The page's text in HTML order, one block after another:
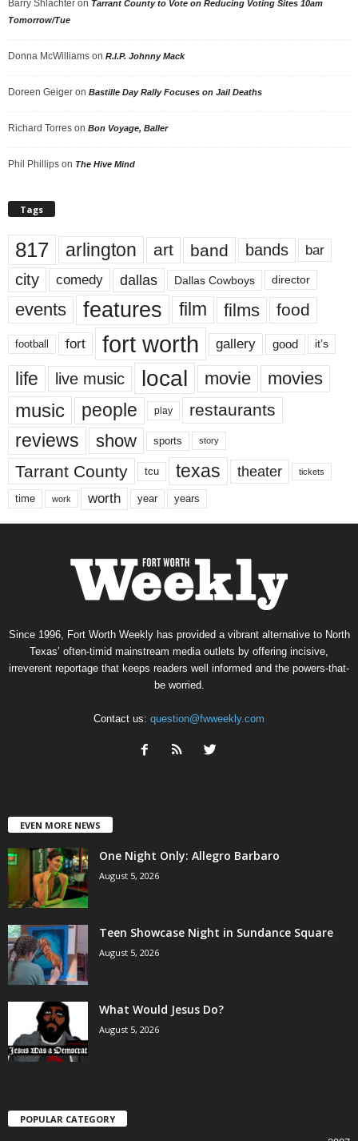
Barry Shlachter on Tarrant County to Vote on Reducing Voting Sites 10am
Tomorrow/Tue
Donna McWilliams on R.I.P. Johnny Mack
Doreen Geiger on Bastille Day Rally Focuses on Jail Deaths
Richard Torres on Bon Voyage, Baller
Phil Phillips on The Hive Mind
Tags
817 arlington art band bands bar
city comedy dallas Dallas Cowboys director
events features film films food
football fort fort worth gallery good it’s
life live music local movie movies
music people play restaurants
reviews show sports story
Tarrant County tcu texas theater tickets
time work worth year years
Since 1996, Fort Worth Weekly has provided a vibrant alternative to North
Texas’ often-timid mainstream media outlets by offering incisive,
irreverent reportage that keeps readers well informed and the powers-that-
be worried.
Contact us: question@fwweekly.com
EVEN MORE NEWS
One Night Only: Allegro Barbaro
August 5, 2026
Teen Showcase Night in Sundance Square
August 5, 2026
What Would Jesus Do?
August 5, 2026
POPULAR CATEGORY